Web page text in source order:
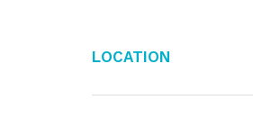
Location